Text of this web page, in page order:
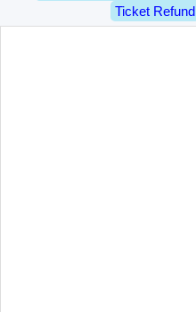
Ticket Refund